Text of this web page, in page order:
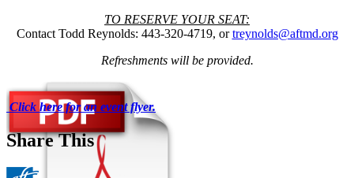
TO RESERVE YOUR SEAT:
Contact Todd Reynolds: 443-320-4719, ortreynolds@aftmd.org
Refreshments will be provided.
Click here for an event flyer.
Share This